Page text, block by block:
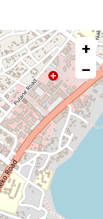
+
−